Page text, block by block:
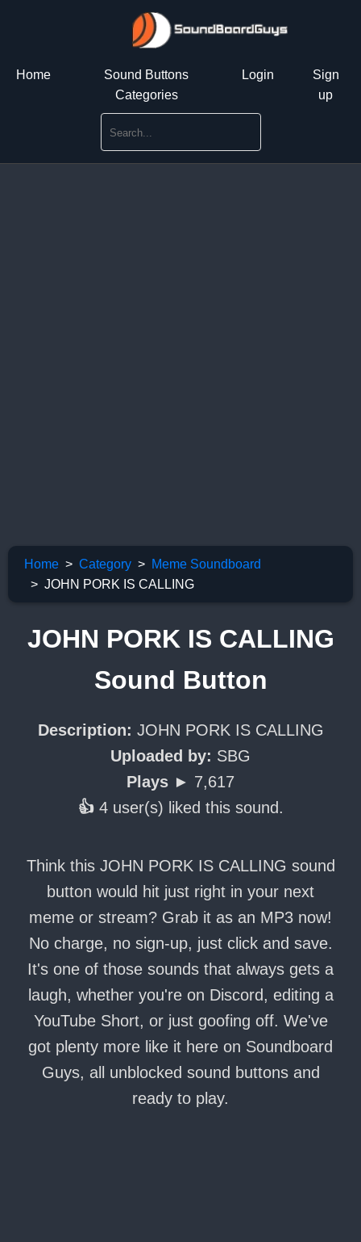
Home
Sound Buttons
Categories
Login
Sign
up
Home Category
Meme Soundboard
JOHN PORK IS CALLING
JOHN PORK IS CALLING
Sound Button
Description: JOHN PORK IS CALLING
Uploaded by: SBG
Plays ► 7,617
👍 4 user(s) liked this sound.
Think this JOHN PORK IS CALLING sound
button would hit just right in your next
meme or stream? Grab it as an MP3 now!
No charge, no sign-up, just click and save.
It's one of those sounds that always gets a
laugh, whether you're on Discord, editing a
YouTube Short, or just goofing off. We've
got plenty more like it here on Soundboard
Guys, all unblocked sound buttons and
ready to play.